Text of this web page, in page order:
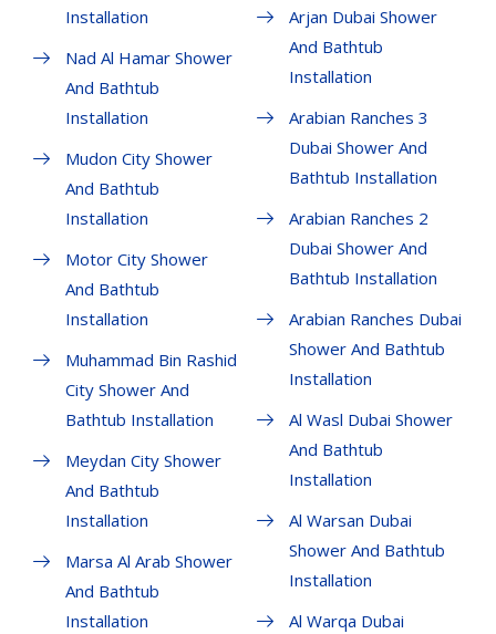
Installation
Nad Al Hamar Shower
And Bathtub
Installation
Mudon City Shower
And Bathtub
Installation
Motor City Shower
And Bathtub
Installation
Muhammad Bin Rashid
City Shower And
Bathtub Installation
Meydan City Shower
And Bathtub
Installation
Marsa Al Arab Shower
And Bathtub
Installation
Arjan Dubai Shower
And Bathtub
Installation
Arabian Ranches 3
Dubai Shower And
Bathtub Installation
Arabian Ranches 2
Dubai Shower And
Bathtub Installation
Arabian Ranches Dubai
Shower And Bathtub
Installation
Al Wasl Dubai Shower
And Bathtub
Installation
Al Warsan Dubai
Shower And Bathtub
Installation
Al Warqa Dubai